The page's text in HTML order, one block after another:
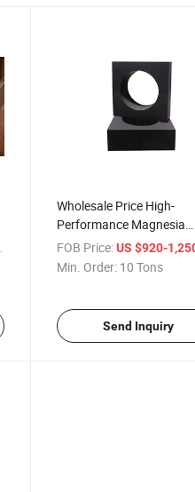
Wholesale Price High-
Performance Magnesia
Carbon Brick for Electric
Furnace Linings
FOB Price: US $920-
Min. Order: 10 Tons
Send Inquiry